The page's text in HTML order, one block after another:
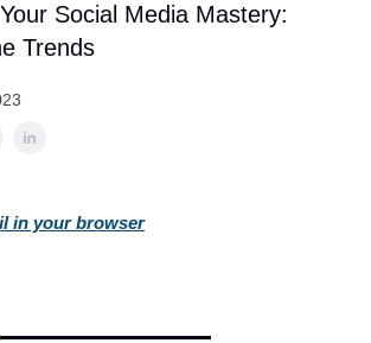
Social Media Mastery:
Trends
in your browser